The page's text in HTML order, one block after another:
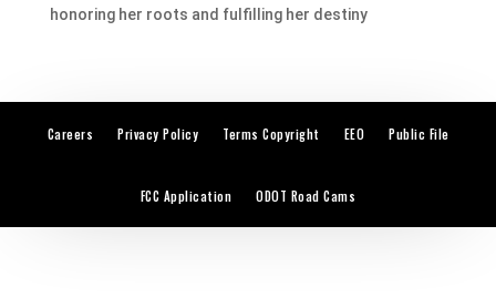
honoring her roots and fulfilling her destiny
Careers Privacy Policy Terms Copyright EEO Public File
FCC Application ODOT Road Cams